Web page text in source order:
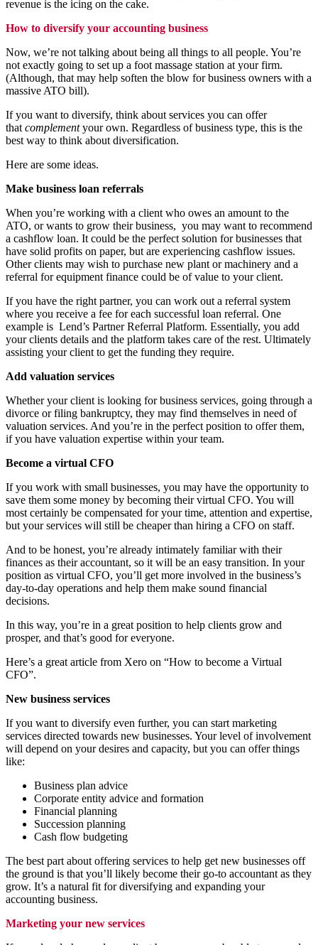
revenue is the icing on the cake.
How to diversify your accounting business
Now, we’re not talking about being all things to all people. You’re
not exactly going to set up a foot massage station at your firm.
(Although, that may help soften the blow for business owners with a
massive ATO bill).
If you want to diversify, think about services you can offer
that complement your own. Regardless of business type, this is the
best way to think about diversification.
Here are some ideas.
Make business loan referrals
When you’re working with a client who owes an amount to the
ATO, or wants to grow their business, you may want to recommend
a cashflow loan. It could be the perfect solution for businesses that
have solid profits on paper, but are experiencing cashflow issues.
Other clients may wish to purchase new plant or machinery and a
referral for equipment finance could be of value to your client.
If you have the right partner, you can work out a referral system
where you receive a fee for each successful loan referral. One
example is Lend’s Partner Referral Platform. Essentially, you add
your clients details and the platform takes care of the rest. Ultimately
assisting your client to get the funding they require.
Add valuation services
Whether your client is looking for business services, going through a
divorce or filing bankruptcy, they may find themselves in need of
valuation services. And you’re in the perfect position to offer them,
if you have valuation expertise within your team.
Become a virtual CFO
If you work with small businesses, you may have the opportunity to
save them some money by becoming their virtual CFO. You will
most certainly be compensated for your time, attention and expertise,
but your services will still be cheaper than hiring a CFO on staff.
And to be honest, you’re already intimately familiar with their
finances as their accountant, so it will be an easy transition. In your
position as virtual CFO, you’ll get more involved in the business’s
day-to-day operations and help them make sound financial
decisions.
In this way, you’re in a great position to help clients grow and
prosper, and that’s good for everyone.
Here’s a great article from Xero on “How to become a Virtual
CFO”.
New business services
If you want to diversify even further, you can start marketing
services directed towards new businesses. Your level of involvement
will depend on your desires and capacity, but you can offer things
like:
Business plan advice
Corporate entity advice and formation
Financial planning
Succession planning
Cash flow budgeting
The best part about offering services to help get new businesses off
the ground is that you’ll likely become their go-to accountant as they
grow. It’s a natural fit for diversifying and expanding your
accounting business.
Marketing your new services